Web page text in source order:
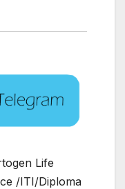
Life
/ITI/Diploma